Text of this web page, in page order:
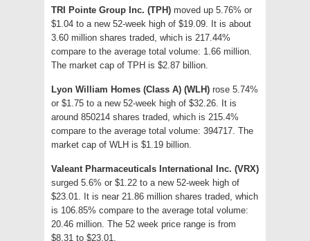
TRI Pointe Group Inc. (TPH) moved up 5.76% or
$1.04 to a new 52-week high of $19.09. It is about
3.60 million shares traded, which is 217.44%
compare to the average total volume: 1.66 million.
The market cap of TPH is $2.87 billion.
Lyon William Homes (Class A) (WLH) rose 5.74%
or $1.75 to a new 52-week high of $32.26. It is
around 850214 shares traded, which is 215.4%
compare to the average total volume: 394717. The
market cap of WLH is $1.19 billion.
Valeant Pharmaceuticals International Inc. (VRX)
surged 5.6% or $1.22 to a new 52-week high of
$23.01. It is near 21.86 million shares traded, which
is 106.85% compare to the average total volume:
20.46 million. The 52 week price range is from
$8.31 to $23.01.